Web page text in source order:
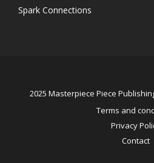
Spark Connections
2025 Masterpiece Piece
Terms and
Privacy
Contact